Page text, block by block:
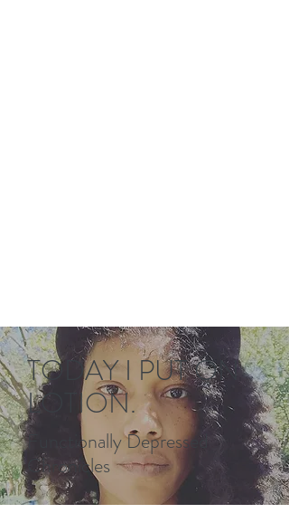
TODAY I PUT ON
LOTION.
Functionally Depressed
Chronicles